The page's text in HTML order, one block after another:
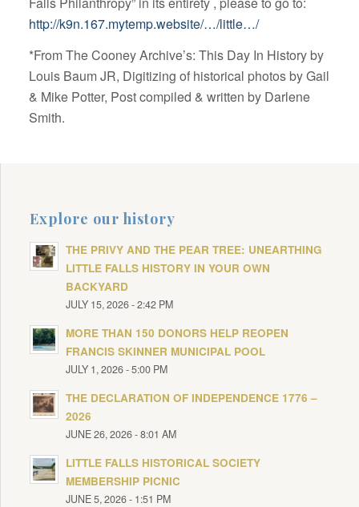
http://k9n.167.mytemp.website/…/little…/
*From The Cooney Archive’s: This Day In History by
Louis Baum JR, Digitizing of historical photos by Gail
& Mike Potter, Post compiled & written by Darlene
Smith.
Explore our history
THE PRIVY AND THE PEAR TREE: UNEARTHING
LITTLE FALLS HISTORY IN YOUR OWN
BACKYARD
JULY 15, 2026 - 2:42 PM
MORE THAN 150 DONORS HELP REOPEN
FRANCIS SKINNER MUNICIPAL POOL
JULY 1, 2026 - 5:00 PM
THE DECLARATION OF INDEPENDENCE 1776 –
2026
JUNE 26, 2026 - 8:01 AM
LITTLE FALLS HISTORICAL SOCIETY
MEMBERSHIP PICNIC
JUNE 5, 2026 - 1:51 PM